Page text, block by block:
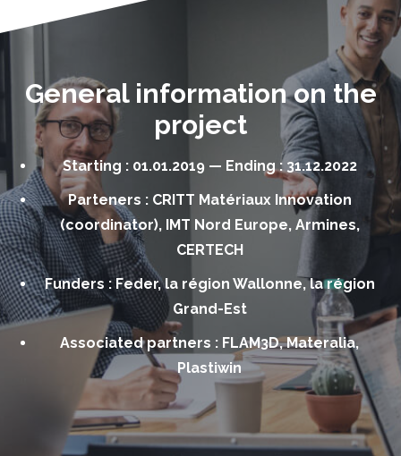
General information on the
project
Starting : 01.01.2019 — Ending : 31.12.2022
Parteners : CRITT Matériaux Innovation
(coordinator), IMT Nord Europe, Armines,
CERTECH
Funders : Feder, la région Wallonne, la région
Grand-Est
Associated partners : FLAM3D, Materalia,
Plastiwin